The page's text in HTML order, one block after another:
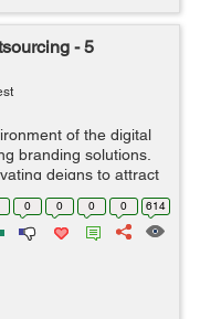
- 5
of the digital
branding solutions.
deigns to attract
more
0 0 0 0 614